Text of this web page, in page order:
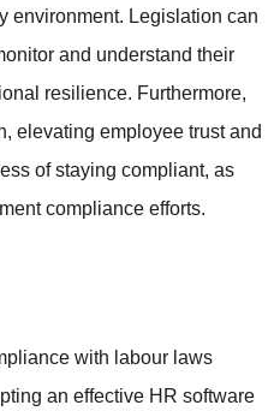
environment. Legislation can
and understand their
resilience. Furthermore,
elevating employee trust and
of staying compliant, as
compliance efforts.
with labour laws
an effective HR software